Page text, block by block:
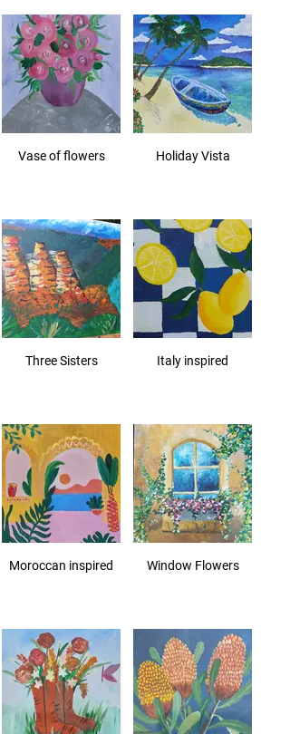
Vase of flowers Holiday Vista
Three Sisters Italy inspired
Moroccan inspired Window Flowers